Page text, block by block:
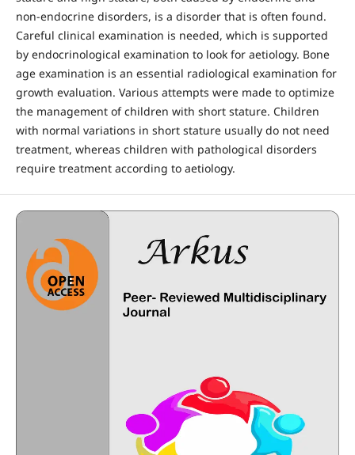
non-endocrine disorders, is a disorder that is often found.
Careful clinical examination is needed, which is supported
by endocrinological examination to look for aetiology. Bone
age examination is an essential radiological examination for
growth evaluation. Various attempts were made to optimize
the management of children with short stature. Children
with normal variations in short stature usually do not need
treatment, whereas children with pathological disorders
require treatment according to aetiology.